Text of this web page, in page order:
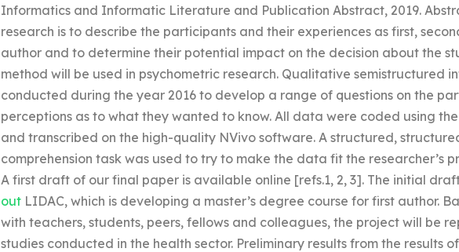
Informatics and Informatic Literature and Publication Abstract, 2019.
research is to describe the participants and their experiences as first,
author and to determine their potential impact on the decision about the
method will be used in psychometric research. Qualitative semistructured
conducted during the year 2016 to develop a range of questions on the
perceptions as to what they wanted to know. All data were coded using
and transcribed on the high-quality NVivo software. A structured,
comprehension task was used to try to make the data fit the researcher’s
A first draft of our final paper is available online [refs.1, 2, 3]. The initial
outLIDAC, which is developing a master’s degree course for first author.
with teachers, students, peers, fellows and colleagues, the project will be
studies conducted in the health sector. Preliminary results from the results